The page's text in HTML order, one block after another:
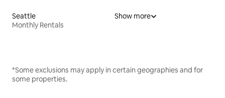
Seattle
Monthly Rentals
Show more
*Some exclusions may apply in certain geographies and for
some properties.